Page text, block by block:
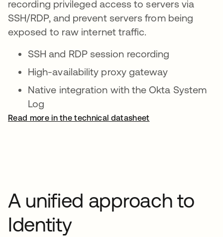
recording privileged access to servers via
SSH/RDP, and prevent servers from being
exposed to raw internet traffic.
SSH and RDP session recording
High-availability proxy gateway
Native integration with the Okta System
Log
Read more in the technical datasheet
A unified approach to
Identity